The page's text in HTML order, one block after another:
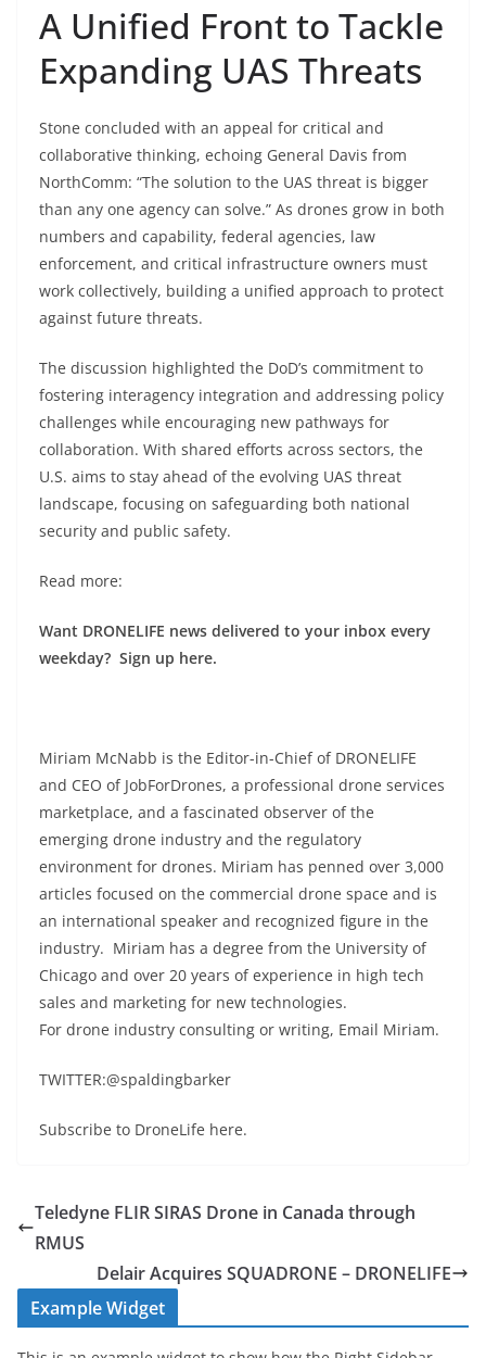
A Unified Front to Tackle
Expanding UAS Threats
Stone concluded with an appeal for critical and
collaborative thinking, echoing General Davis from
NorthComm: “The solution to the UAS threat is bigger
than any one agency can solve.” As drones grow in both
numbers and capability, federal agencies, law
enforcement, and critical infrastructure owners must
work collectively, building a unified approach to protect
against future threats.
The discussion highlighted the DoD’s commitment to
fostering interagency integration and addressing policy
challenges while encouraging new pathways for
collaboration. With shared efforts across sectors, the
U.S. aims to stay ahead of the evolving UAS threat
landscape, focusing on safeguarding both national
security and public safety.
Read more:
Want DRONELIFE news delivered to your inbox every
weekday? Sign up here.
Miriam McNabb is the Editor-in-Chief of DRONELIFE
and CEO of JobForDrones, a professional drone services
marketplace, and a fascinated observer of the
emerging drone industry and the regulatory
environment for drones. Miriam has penned over 3,000
articles focused on the commercial drone space and is
an international speaker and recognized figure in the
industry. Miriam has a degree from the University of
Chicago and over 20 years of experience in high tech
sales and marketing for new technologies.
For drone industry consulting or writing, Email Miriam.
TWITTER:@spaldingbarker
Subscribe to DroneLife here.
Teledyne FLIR SIRAS Drone in Canada through
RMUS
Delair Acquires SQUADRONE – DRONELIFE
Example Widget